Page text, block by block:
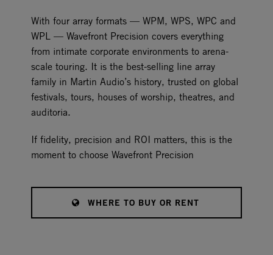
With four array formats — WPM, WPS, WPC and
WPL — Wavefront Precision covers everything
from intimate corporate environments to arena-
scale touring. It is the best-selling line array
family in Martin Audio’s history, trusted on global
festivals, tours, houses of worship, theatres, and
auditoria.
If fidelity, precision and ROI matters, this is the
moment to choose Wavefront Precision
WHERE TO BUY OR RENT